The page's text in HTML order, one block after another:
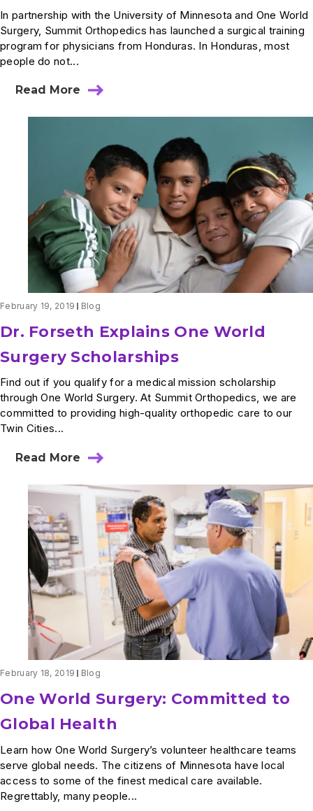
In partnership with the University of Minnesota and One World
Surgery, Summit Orthopedics has launched a surgical training
program for physicians from Honduras. In Honduras, most
people do not...
Read More
about
Launches
Physician
Training
Program
February 19, 2019 Blog
Dr. Forseth Explains One World
Surgery Scholarships
Find out if you qualify for a medical mission scholarship
through One World Surgery. At Summit Orthopedics, we are
committed to providing high-quality orthopedic care to our
Twin Cities...
Read More
about
Forseth
Explains
One
World
Surgery
Scholarships
February 18, 2019 Blog
One World Surgery: Committed to
Global Health
Learn how One World Surgery’s volunteer healthcare teams
serve global needs. The citizens of Minnesota have local
access to some of the finest medical care available.
Regrettably, many people...